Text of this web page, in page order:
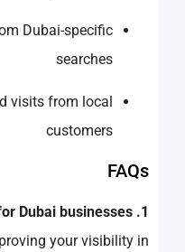
Dubai-specific
searches
visits from local
customers
FAQs
1. What is local SEO for Dubai businesses?
your visibility in